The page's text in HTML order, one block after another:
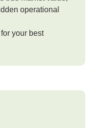
operational
your best